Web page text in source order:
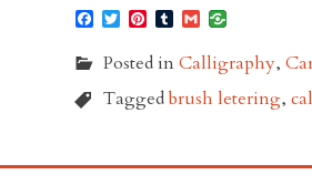
Facebook
TwitterPinterest
Tumblr
Gmail
Posted inCalligraphy,
Taggedbrush letering,